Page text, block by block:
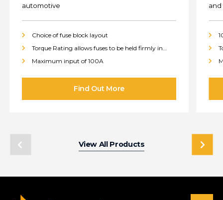
automotive
Choice of fuse block layout
Torque Rating allows fuses to be held firmly in
Maximum input of 100A
View All Products